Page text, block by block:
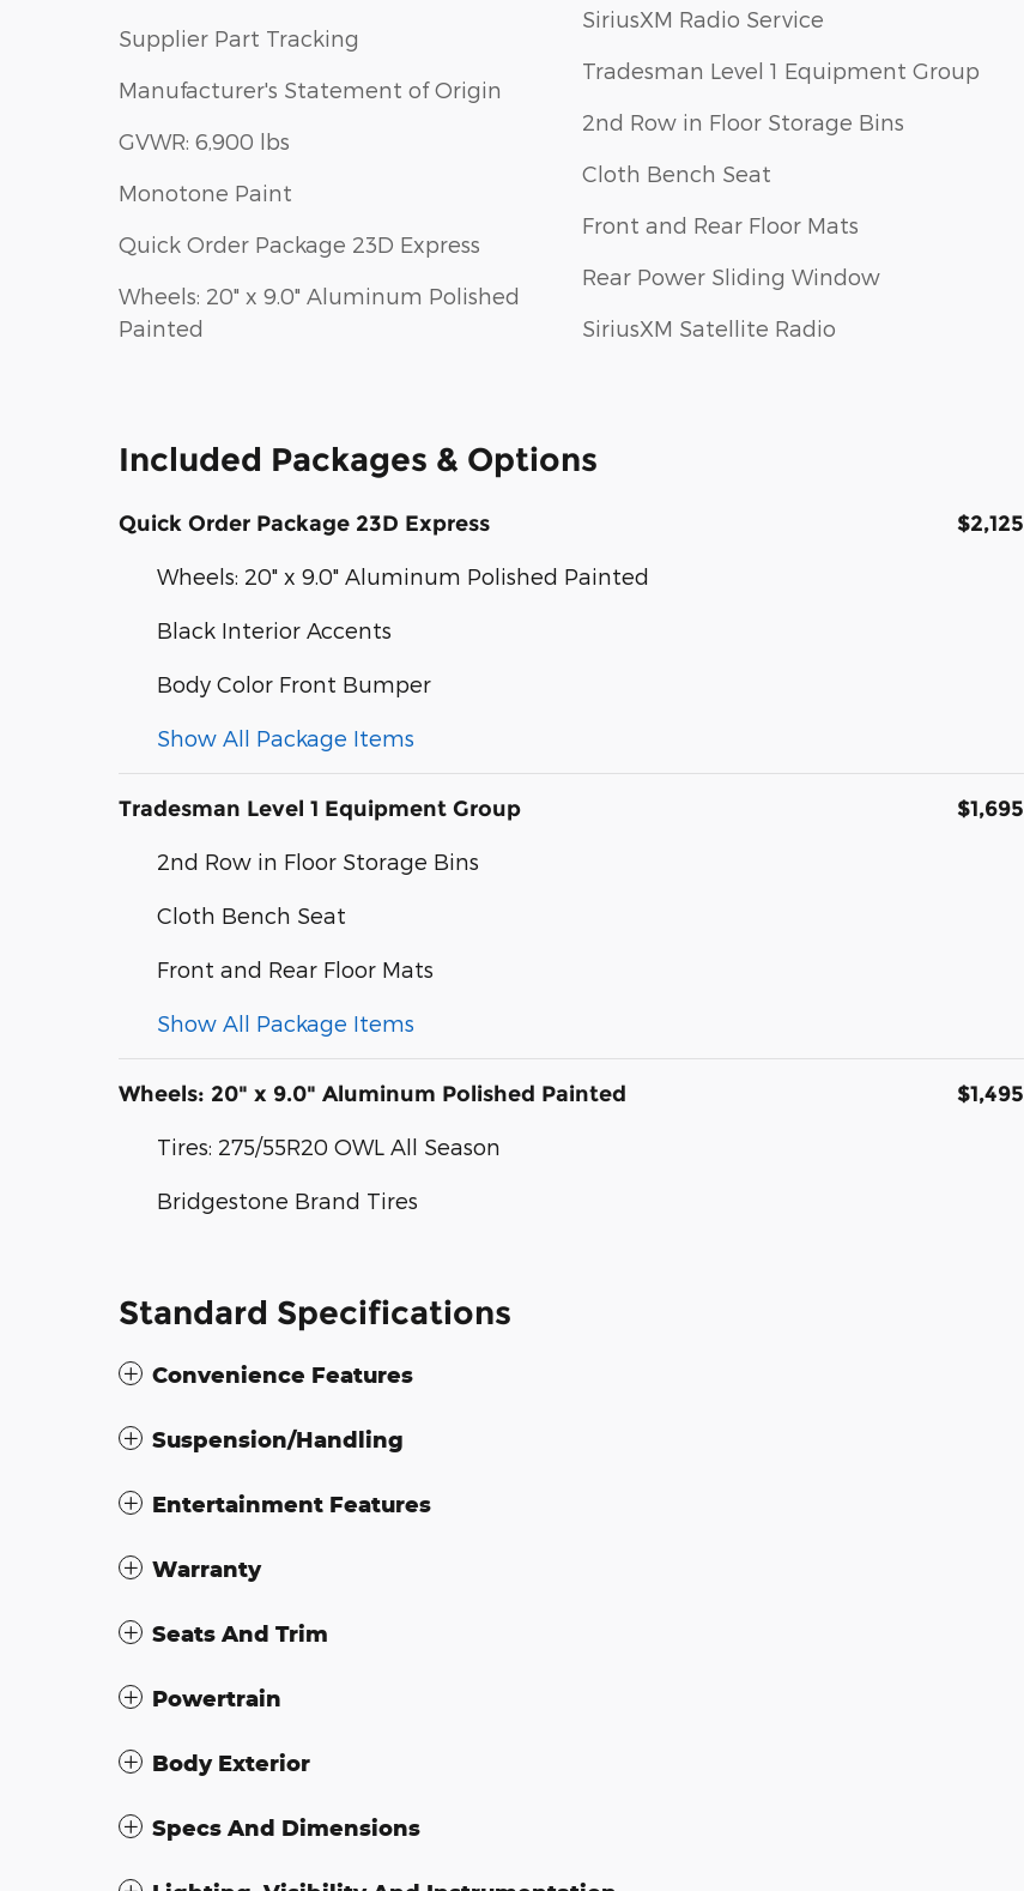
Supplier Part Tracking
Manufacturer's Statement of Origin
GVWR: 6,900 lbs
Monotone Paint
Quick Order Package 23D Express
Wheels: 20" x 9.0" Aluminum Polished
Painted
SiriusXM Radio Service
Tradesman Level 1 Equipment Group
2nd Row in Floor Storage Bins
Cloth Bench Seat
Front and Rear Floor Mats
Rear Power Sliding Window
SiriusXM Satellite Radio
Included Packages & Options
Quick Order Package 23D Express $2,125
Wheels: 20" x 9.0" Aluminum Polished Painted
Black Interior Accents
Body Color Front Bumper
Show All Package Items
Tradesman Level 1 Equipment Group $1,695
2nd Row in Floor Storage Bins
Cloth Bench Seat
Front and Rear Floor Mats
Show All Package Items
Wheels: 20" x 9.0" Aluminum Polished Painted $1,495
Tires: 275/55R20 OWL All Season
Bridgestone Brand Tires
Standard Specifications
Convenience Features
Suspension/Handling
Entertainment Features
Warranty
Seats And Trim
Powertrain
Body Exterior
Specs And Dimensions